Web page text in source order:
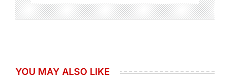
YOU MAY ALSO LIKE